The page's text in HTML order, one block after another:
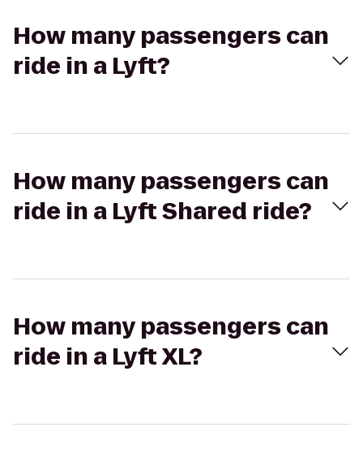
How many passengers can
ride in a Lyft?
How many passengers can
ride in a Lyft Shared ride?
How many passengers can
ride in a Lyft XL?